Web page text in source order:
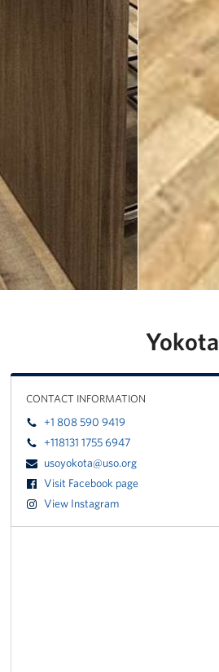
Yokota
CONTACT INFORMATION
+1 808 590 9419
+118131 1755 6947
usoyokota@uso.org
Visit Facebook page
View Instagram